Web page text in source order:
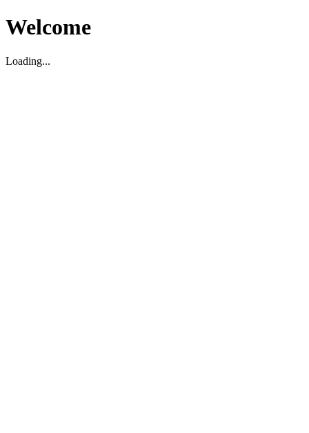
Welcome
Loading...